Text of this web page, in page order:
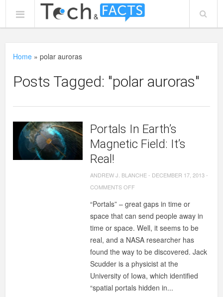
Home »polar auroras
Posts Tagged: "polar auroras"
Portals In Earth’s
Magnetic Field: It’s
Real!
ANDREW J. BLANCHE- DECEMBER 17, 2013-
COMMENTS OFFON
EARTH’S
MAGNETIC
REAL!
“Portals” – great gaps in time or
space that can send people away in
time or space. Well, it seems to be
real, and a NASA researcher has
found the way to be discovered. Jack
Scudder is a physicist at the
University of Iowa, which identified
“spatial portals hidden in...